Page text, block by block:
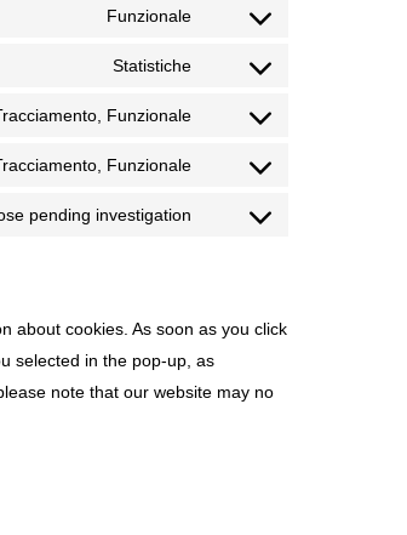
Funzionale
Statistiche
Funzionale
Funzionale
pending investigation
about cookies. As soon as you click
selected in the pop-up, as
note that our website may no